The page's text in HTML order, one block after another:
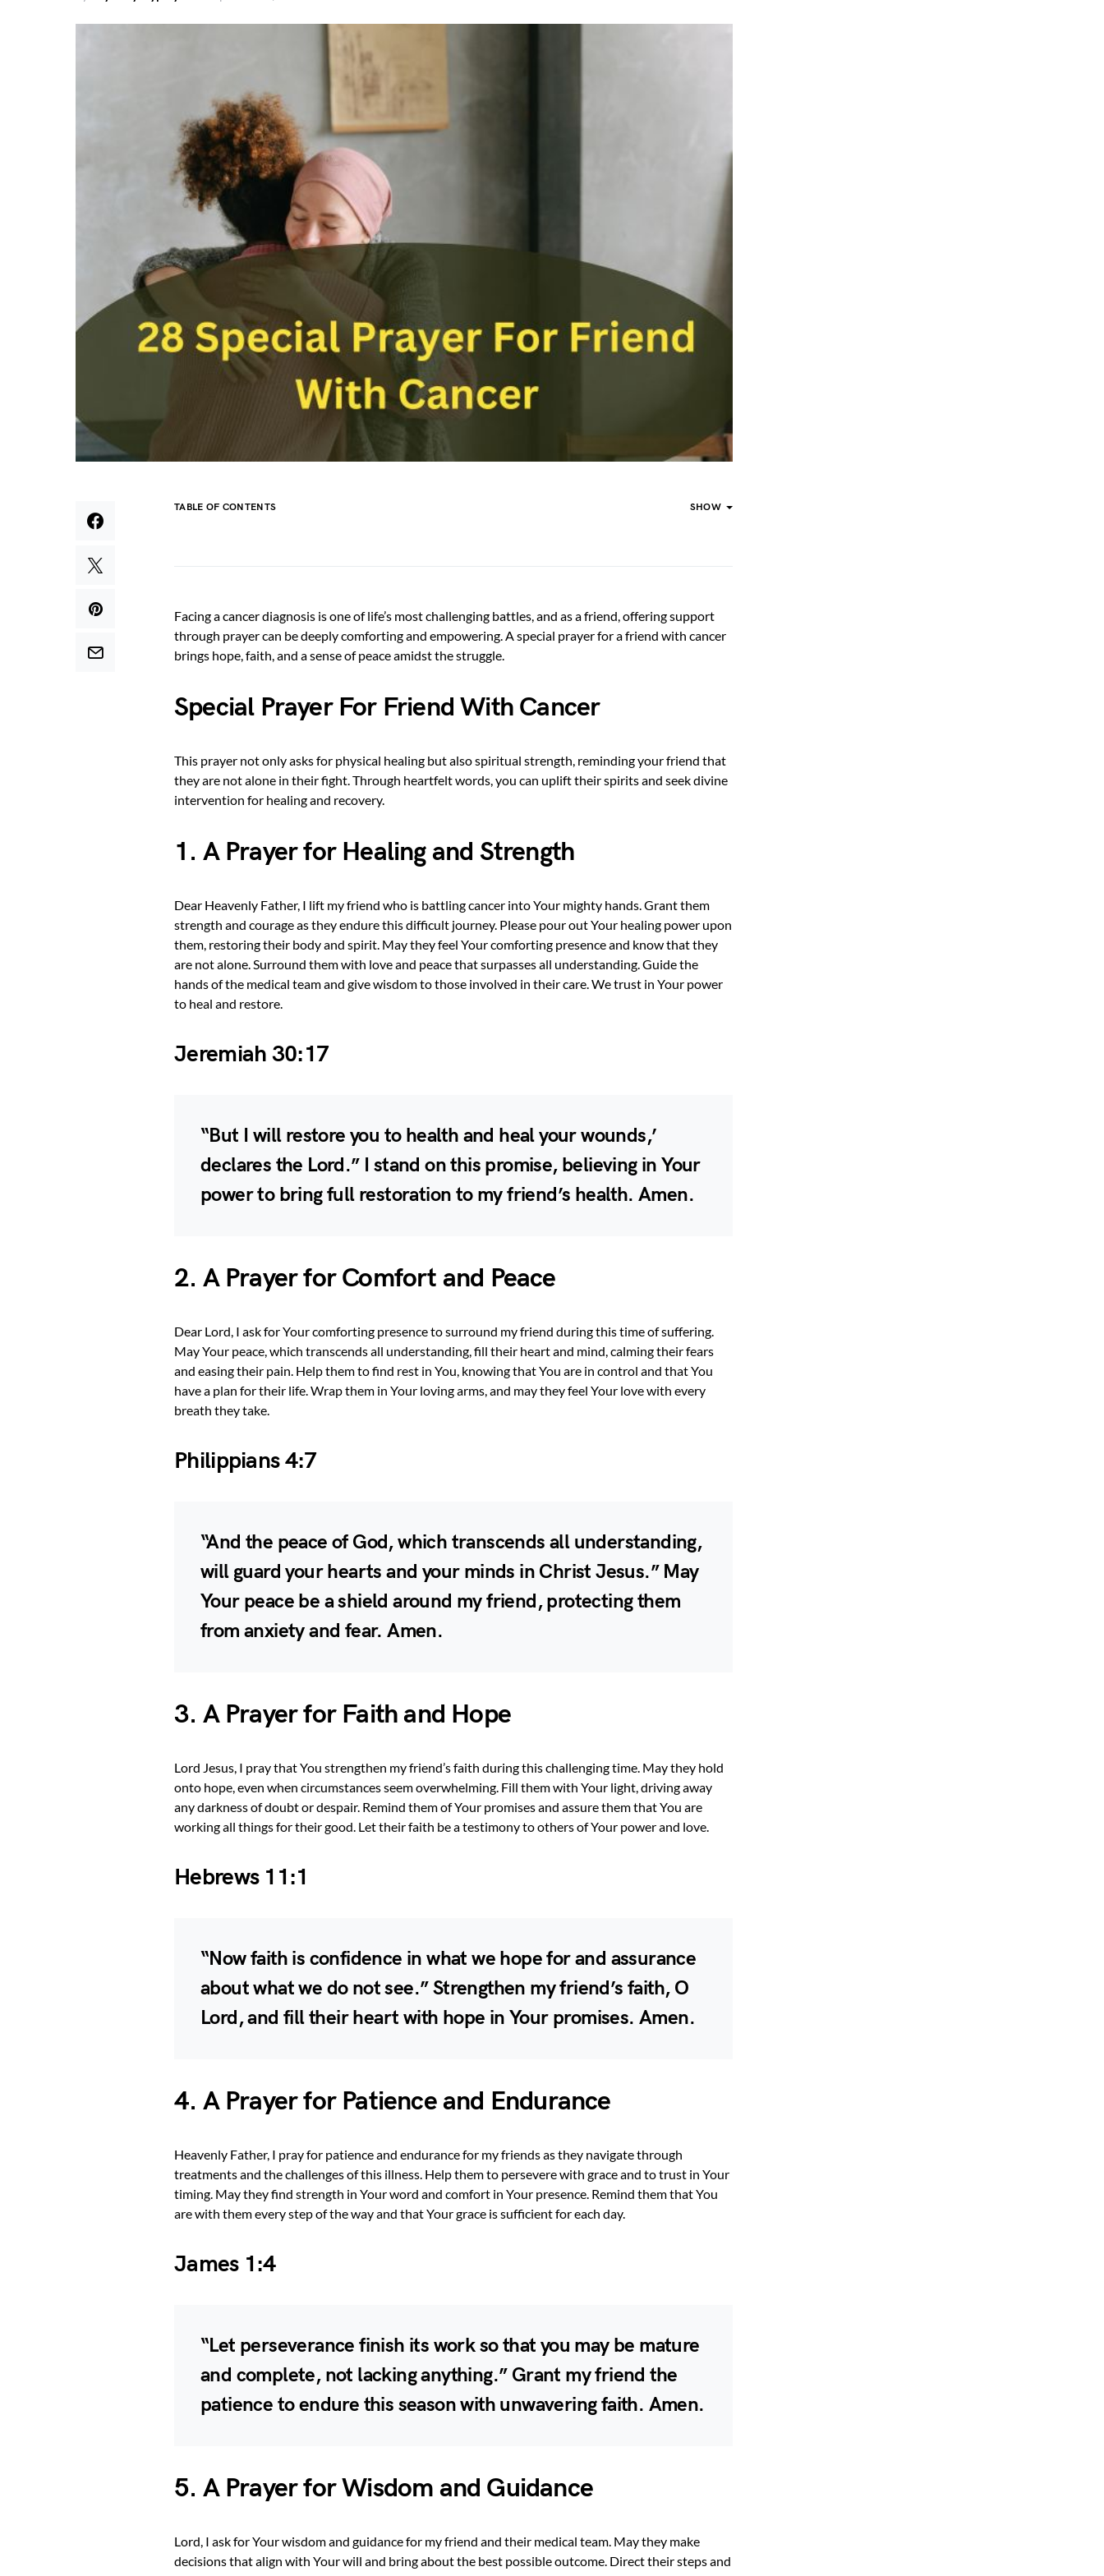
TABLE OF CONTENTS SHOW
Facing a cancer diagnosis is one of life’s most challenging battles, and as a friend, offering support
through prayer can be deeply comforting and empowering. A special prayer for a friend with cancer
brings hope, faith, and a sense of peace amidst the struggle.
Special Prayer For Friend With Cancer
This prayer not only asks for physical healing but also spiritual strength, reminding your friend that
they are not alone in their fight. Through heartfelt words, you can uplift their spirits and seek divine
intervention for healing and recovery.
1. A Prayer for Healing and Strength
Dear Heavenly Father, I lift my friend who is battling cancer into Your mighty hands. Grant them
strength and courage as they endure this difficult journey. Please pour out Your healing power upon
them, restoring their body and spirit. May they feel Your comforting presence and know that they
are not alone. Surround them with love and peace that surpasses all understanding. Guide the
hands of the medical team and give wisdom to those involved in their care. We trust in Your power
to heal and restore.
Jeremiah 30:17
“But I will restore you to health and heal your wounds,’
declares the Lord.” I stand on this promise, believing in Your
power to bring full restoration to my friend’s health. Amen.
2. A Prayer for Comfort and Peace
Dear Lord, I ask for Your comforting presence to surround my friend during this time of suffering.
May Your peace, which transcends all understanding, fill their heart and mind, calming their fears
and easing their pain. Help them to find rest in You, knowing that You are in control and that You
have a plan for their life. Wrap them in Your loving arms, and may they feel Your love with every
breath they take.
Philippians 4:7
“And the peace of God, which transcends all understanding,
will guard your hearts and your minds in Christ Jesus.” May
Your peace be a shield around my friend, protecting them
from anxiety and fear. Amen.
3. A Prayer for Faith and Hope
Lord Jesus, I pray that You strengthen my friend’s faith during this challenging time. May they hold
onto hope, even when circumstances seem overwhelming. Fill them with Your light, driving away
any darkness of doubt or despair. Remind them of Your promises and assure them that You are
working all things for their good. Let their faith be a testimony to others of Your power and love.
Hebrews 11:1
“Now faith is confidence in what we hope for and assurance
about what we do not see.” Strengthen my friend’s faith, O
Lord, and fill their heart with hope in Your promises. Amen.
4. A Prayer for Patience and Endurance
Heavenly Father, I pray for patience and endurance for my friends as they navigate through
treatments and the challenges of this illness. Help them to persevere with grace and to trust in Your
timing. May they find strength in Your word and comfort in Your presence. Remind them that You
are with them every step of the way and that Your grace is sufficient for each day.
James 1:4
“Let perseverance finish its work so that you may be mature
and complete, not lacking anything.” Grant my friend the
patience to endure this season with unwavering faith. Amen.
5. A Prayer for Wisdom and Guidance
Lord, I ask for Your wisdom and guidance for my friend and their medical team. May they make
decisions that align with Your will and bring about the best possible outcome. Direct their steps and